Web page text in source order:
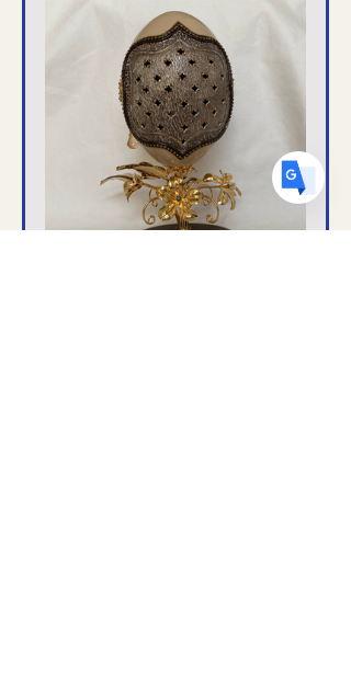
· Français
· Deutsch
Spanish· Español